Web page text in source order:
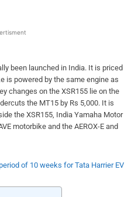
been launched in India. It is priced
is powered by the same engine as
changes on the XSR155 lie on the
the MT15 by Rs 5,000. It is
the XSR155, India Yamaha Motor
motorbike and the AEROX-E and
of 10 weeks for Tata Harrier EV